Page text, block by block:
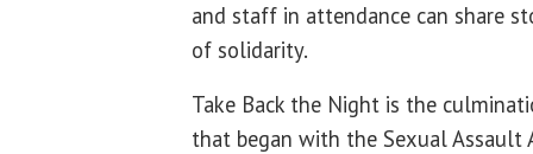
and staff in attendance can share
of solidarity.
Take Back the Night is the
that began with the Sexual Assault